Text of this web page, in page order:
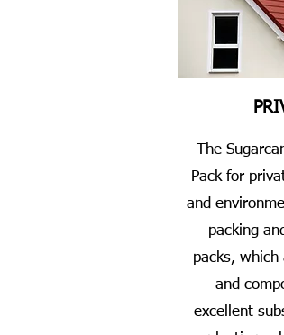
The
Pack for
and
packing
packs, which
and
excellent